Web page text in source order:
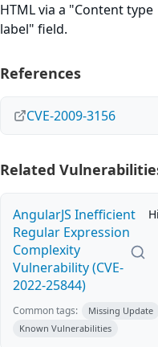
HTML via a "Content type
label" field.
References
CVE-2009-3156
Related
AngularJS Inefficient
Regular Expression
Complexity
Vulnerability (CVE-
2022-25844)
Common tags:
Missing Update
Known Vulnerabilities